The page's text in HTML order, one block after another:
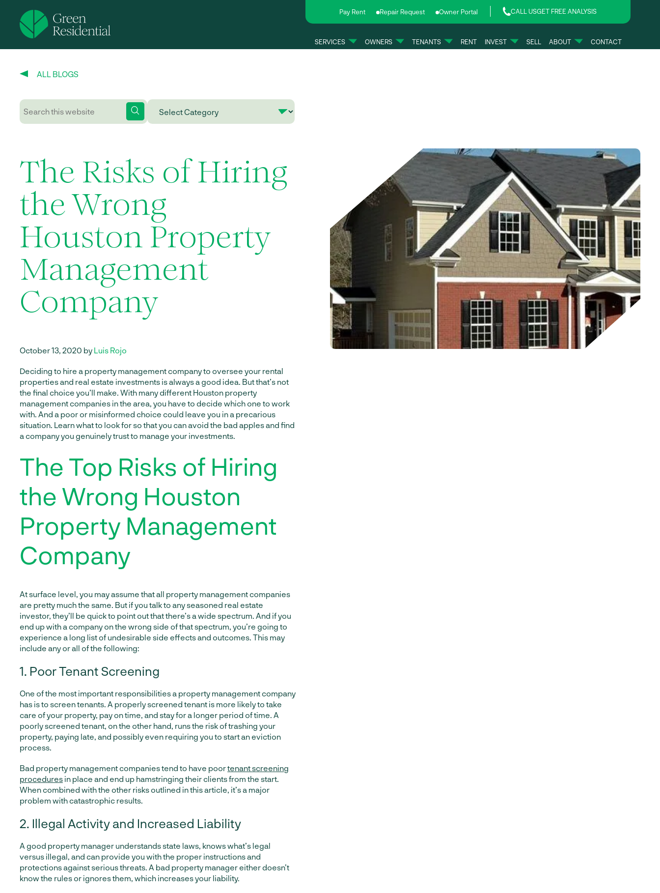
Pay Rent Repair Request Owner Portal CALL USGET FREE ANALYSIS
SERVICES OWNERS TENANTS RENT INVEST SELL ABOUT CONTACT
ALL BLOGS
The Risks of Hiring
the Wrong
Houston Property
Management
Company
October 13, 2020 by Luis Rojo
Deciding to hire a property management company to oversee your rental
properties and real estate investments is always a good idea. But that’s not
the final choice you’ll make. With many different Houston property
management companies in the area, you have to decide which one to work
with. And a poor or misinformed choice could leave you in a precarious
situation. Learn what to look for so that you can avoid the bad apples and find
a company you genuinely trust to manage your investments.
The Top Risks of Hiring
the Wrong Houston
Property Management
Company
At surface level, you may assume that all property management companies
are pretty much the same. But if you talk to any seasoned real estate
investor, they’ll be quick to point out that there’s a wide spectrum. And if you
end up with a company on the wrong side of that spectrum, you’re going to
experience a long list of undesirable side effects and outcomes. This may
include any or all of the following:
1. Poor Tenant Screening
One of the most important responsibilities a property management company
has is to screen tenants. A properly screened tenant is more likely to take
care of your property, pay on time, and stay for a longer period of time. A
poorly screened tenant, on the other hand, runs the risk of trashing your
property, paying late, and possibly even requiring you to start an eviction
process.
Bad property management companies tend to have poortenant screening
procedures in place and end up hamstringing their clients from the start.
When combined with the other risks outlined in this article, it’s a major
problem with catastrophic results.
2. Illegal Activity and Increased Liability
A good property manager understands state laws, knows what’s legal
versus illegal, and can provide you with the proper instructions and
protections against serious threats. A bad property manager either doesn’t
know the rules or ignores them, which increases your liability.